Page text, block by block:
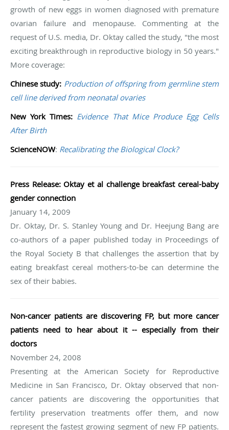
growth of new eggs in women diagnosed with premature
ovarian failure and menopause. Commenting at the
request of U.S. media, Dr. Oktay called the study, "the most
exciting breakthrough in reproductive biology in 50 years."
More coverage:
Chinese study: Production of offspring from germline stem
cell line derived from neonatal ovaries
New York Times: Evidence That Mice Produce Egg Cells
After Birth
ScienceNOW: Recalibrating the Biological Clock?
Press Release: Oktay et al challenge breakfast cereal-baby
gender connection
January 14, 2009
Dr. Oktay, Dr. S. Stanley Young and Dr. Heejung Bang are
co-authors of a paper published today in Proceedings of
the Royal Society B that challenges the assertion that by
eating breakfast cereal mothers-to-be can determine the
sex of their babies.
Non-cancer patients are discovering FP, but more cancer
patients need to hear about it -- especially from their
doctors
November 24, 2008
Presenting at the American Society for Reproductive
Medicine in San Francisco, Dr. Oktay observed that non-
cancer patients are discovering the opportunities that
fertility preservation treatments offer them, and now
represent the fastest growing segment of new FP patients.